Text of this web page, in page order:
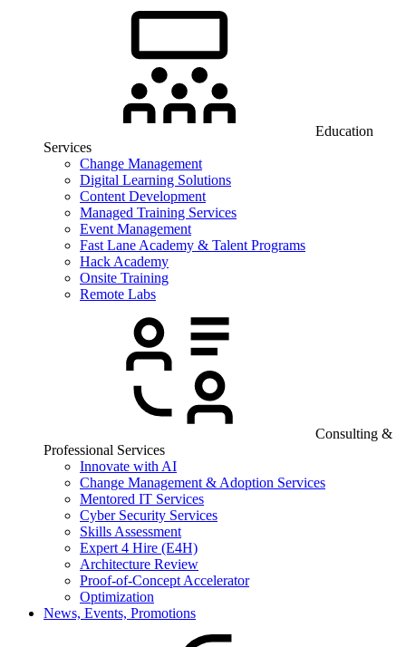
Education
Services
Change Management
Digital Learning Solutions
Content Development
Managed Training Services
Event Management
Fast Lane Academy & Talent Programs
Hack Academy
Onsite Training
Remote Labs
Consulting &
Professional Services
Innovate with AI
Change Management & Adoption Services
Mentored IT Services
Cyber Security Services
Skills Assessment
Expert 4 Hire (E4H)
Architecture Review
Proof-of-Concept Accelerator
Optimization
News, Events, Promotions